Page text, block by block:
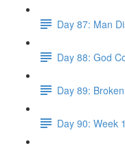
Day 87: Man
Day 88: God
Day 89:
Day 90: Week